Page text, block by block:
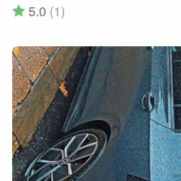
5.0 (1)